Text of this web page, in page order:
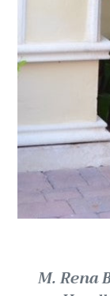
M. Rena